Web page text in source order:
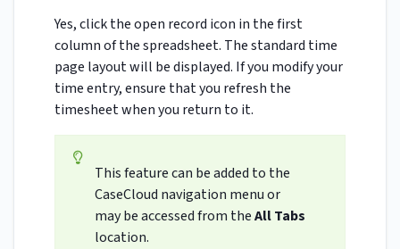
Yes, click the open record icon in the first
column of the spreadsheet. The standard time
page layout will be displayed. If you modify your
time entry, ensure that you refresh the
timesheet when you return to it.
This feature can be added to the
CaseCloud navigation menu or
may be accessed from theAll Tabs
location.